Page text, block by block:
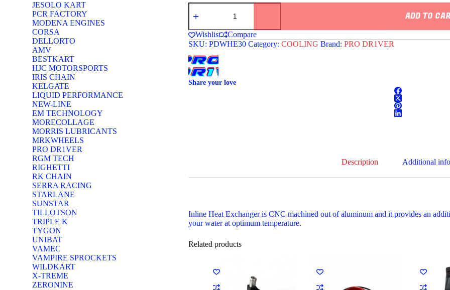
PRO
DR1VER
INLINE
HEAT
EXCHANGER
quantity
ADD TO
Wishlist
Compare
SKU: PDWHE30 Category: COOLING Brand: PRO DR1VER
Share your love
Description Additional
Inline Heat Exchanger is CNC machined out of aluminum and it provides an
your water at optimum temperature.
Related products
JESOLO KART
PCR FACTORY
MODENA ENGINES
CORSA
DELLORTO
AMV
BESTKART
HJC MOTORSPORTS
IRIS CHAIN
KELGATE
LIQUID PERFORMANCE
NEW-LINE
EM TECHNOLOGY
MORECOLLAGE
MORRIS LUBRICANTS
MRKWHEELS
PRO DR1VER
RGM TECH
RIGHETTI
RK CHAIN
SERRA RACING
STARLANE
SUNSTAR
TILLOTSON
TRIPLE K
TYGON
UNIBAT
VAMEC
VAMPIRE SPROCKETS
WILDKART
X-TREME
ZERONINE